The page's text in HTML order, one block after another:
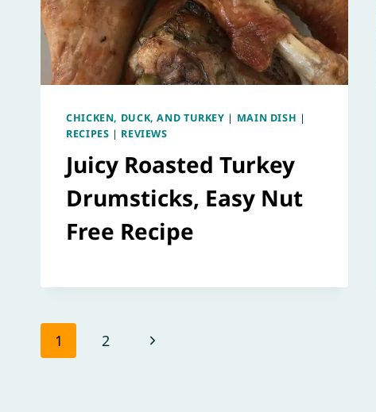
CHICKEN, DUCK, AND TURKEY | MAIN DISH |
RECIPES | REVIEWS
Juicy Roasted Turkey
Drumsticks, Easy Nut
Free Recipe
Page
1 2
Next